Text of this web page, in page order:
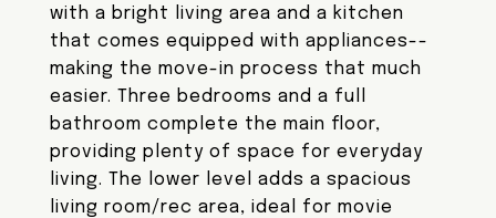
with a bright living area and a kitchen
that comes equipped with appliances--
making the move-in process that much
easier. Three bedrooms and a full
bathroom complete the main floor,
providing plenty of space for everyday
living. The lower level adds a spacious
living room/rec area, ideal for movie